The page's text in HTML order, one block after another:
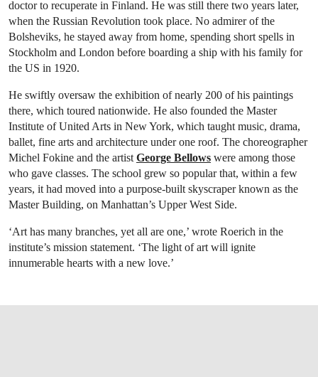
doctor to recuperate in Finland. He was still there two years later,
when the Russian Revolution took place. No admirer of the
Bolsheviks, he stayed away from home, spending short spells in
Stockholm and London before boarding a ship with his family for
the US in 1920.
He swiftly oversaw the exhibition of nearly 200 of his paintings
there, which toured nationwide. He also founded the Master
Institute of United Arts in New York, which taught music, drama,
ballet, fine arts and architecture under one roof. The choreographer
Michel Fokine and the artist George Bellows were among those
who gave classes. The school grew so popular that, within a few
years, it had moved into a purpose-built skyscraper known as the
Master Building, on Manhattan’s Upper West Side.
‘Art has many branches, yet all are one,’ wrote Roerich in the
institute’s mission statement. ‘The light of art will ignite
innumerable hearts with a new love.’